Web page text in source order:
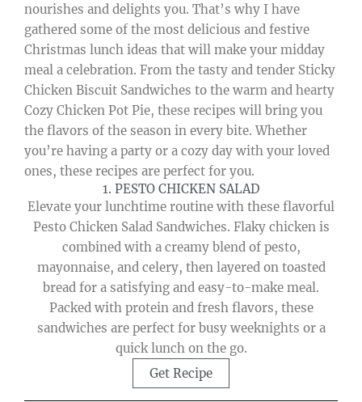
nourishes and delights you. That’s why I have
gathered some of the most delicious and festive
Christmas lunch ideas that will make your midday
meal a celebration. From the tasty and tender Sticky
Chicken Biscuit Sandwiches to the warm and hearty
Cozy Chicken Pot Pie, these recipes will bring you
the flavors of the season in every bite. Whether
you’re having a party or a cozy day with your loved
ones, these recipes are perfect for you.
1. PESTO CHICKEN SALAD
Elevate your lunchtime routine with these flavorful
Pesto Chicken Salad Sandwiches. Flaky chicken is
combined with a creamy blend of pesto,
mayonnaise, and celery, then layered on toasted
bread for a satisfying and easy-to-make meal.
Packed with protein and fresh flavors, these
sandwiches are perfect for busy weeknights or a
quick lunch on the go.
Get Recipe